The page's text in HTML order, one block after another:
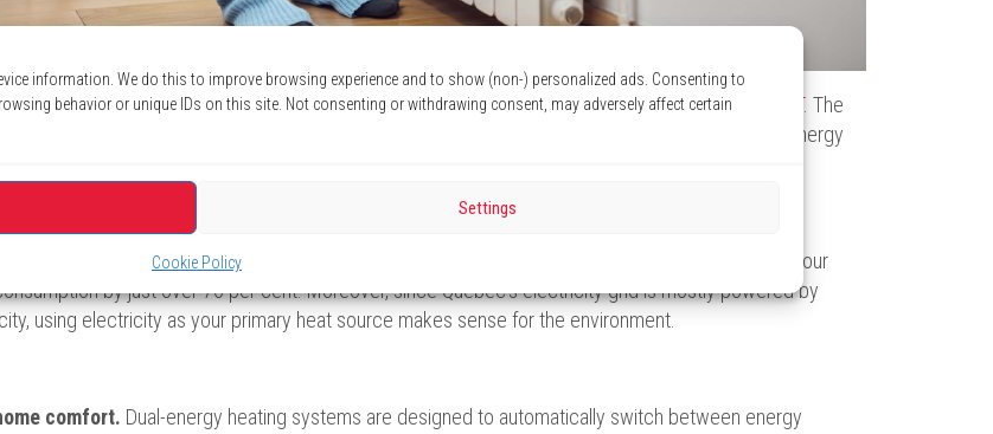
information. We do this to improve browsing experience and to show (non-) personalized ads. Consenting to
behavior or unique IDs on this site. Not consenting or withdrawing consent, may adversely affect certain
Settings
Cookie Policy
bills.When you switch to a dual-energy heating system, you gain access toLogis Vert’s Rate DT . The
DT is lower than Logis Vert’s first-tier rates, which means you achieve recurring savings on your energy
gas emissions (GHG).
By switching to a dual-energy heating system, you can reduce your
by just over 70 per cent. Moreover, since Quebec’s electricity grid is mostly powered by
using electricity as your primary heat source makes sense for the environment.
comfort. Dual-energy heating systems are designed to automatically switch between energy